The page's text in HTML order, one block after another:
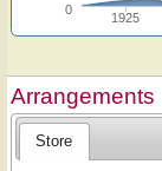
1925
0
Arrangements
Store